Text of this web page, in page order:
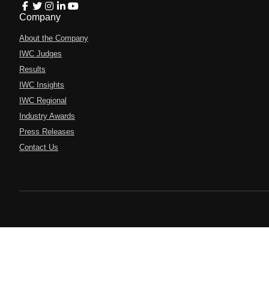
Company
About the Company
IWC Judges
Results
IWC Insights
IWC Regional
Industry Awards
Press Releases
Contact Us